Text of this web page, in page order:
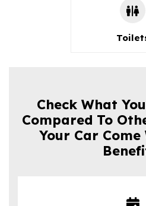
Check What
Compared To
Your Car